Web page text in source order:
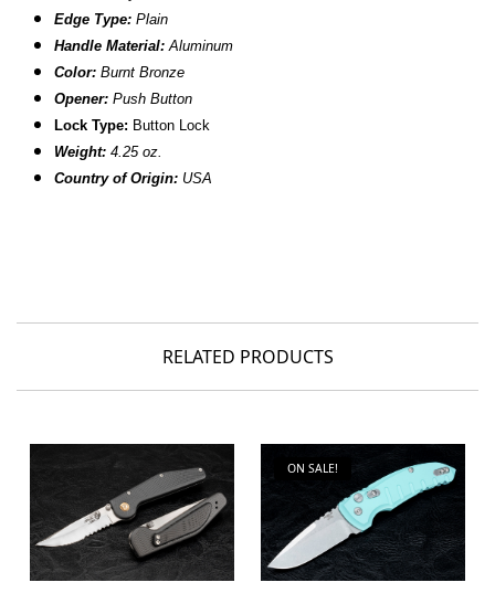
Edge Type:Plain
Handle Material:Aluminum
Color:Burnt Bronze
Opener:Push Button
Lock Type: Button Lock
Weight:4.25 oz.
Country of Origin: USA
RELATED PRODUCTS
ON SALE!